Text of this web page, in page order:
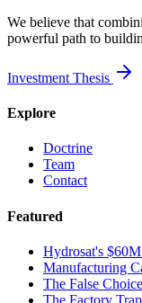
We believe that
powerful path to
Investment Thesis
Explore
Doctrine
Team
Contact
Featured
Hydrosat's
Manufacturing
The False Choice
The Factory Trap